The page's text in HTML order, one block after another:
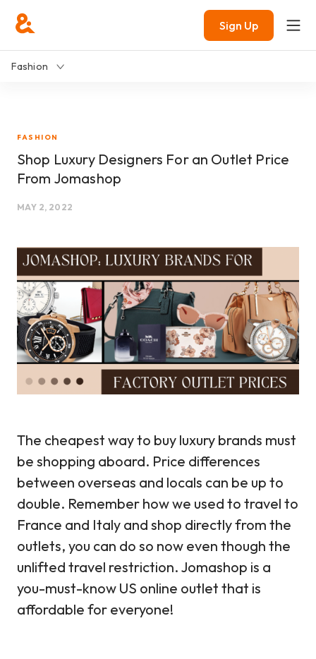
Sign Up
Fashion
FASHION
Shop Luxury Designers For an Outlet Price
From Jomashop
MAY 2, 2022
The cheapest way to buy luxury brands must
be shopping aboard. Price differences
between overseas and locals can be up to
double. Remember how we used to travel to
France and Italy and shop directly from the
outlets, you can do so now even though the
unlifted travel restriction. Jomashop is a
you-must-know US online outlet that is
affordable for everyone!